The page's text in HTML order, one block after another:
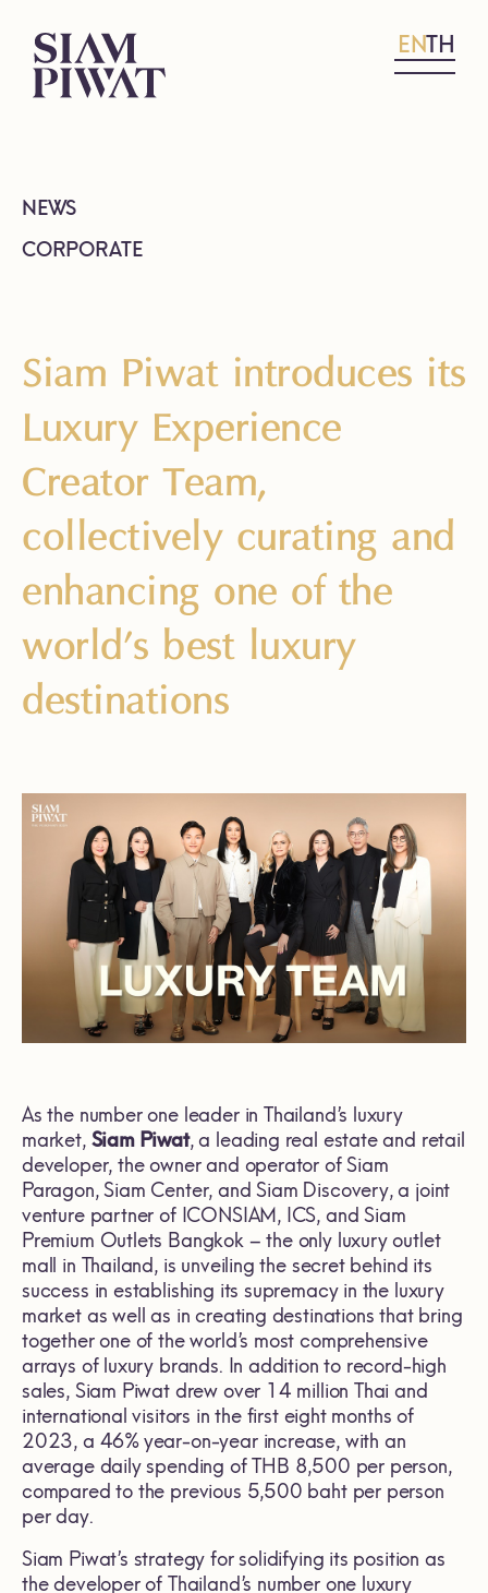
ENTH
NEWS
CORPORATE
Siam Piwat introduces its
Luxury Experience
Creator Team,
collectively curating and
enhancing one of the
world’s best luxury
destinations
As the number one leader in Thailand’s luxury
market, Siam Piwat, a leading real estate and retail
developer, the owner and operator of Siam
Paragon, Siam Center, and Siam Discovery, a joint
venture partner of ICONSIAM, ICS, and Siam
Premium Outlets Bangkok – the only luxury outlet
mall in Thailand, is unveiling the secret behind its
success in establishing its supremacy in the luxury
market as well as in creating destinations that bring
together one of the world’s most comprehensive
arrays of luxury brands. In addition to record-high
sales, Siam Piwat drew over 14 million Thai and
international visitors in the first eight months of
2023, a 46% year-on-year increase, with an
average daily spending of THB 8,500 per person,
compared to the previous 5,500 baht per person
per day.
Siam Piwat’s strategy for solidifying its position as
the developer of Thailand’s number one luxury